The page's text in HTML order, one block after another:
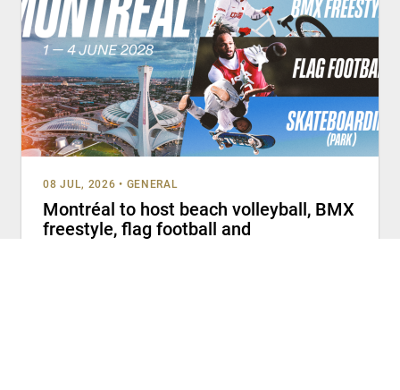
08 JUL, 2026 • GENERAL
Montréal to host beach volleyball, BMX
freestyle, flag football and